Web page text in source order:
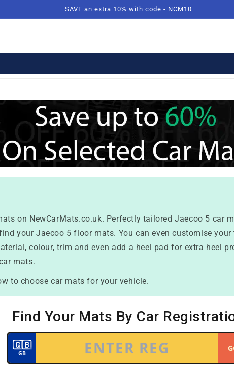
SAVE an extra 10% with code - NCM10
on NewCarMats.co.uk. Perfectly tailored Jaecoo 5 car
your Jaecoo 5 floor mats. You can even customise
colour, trim and even add a heel pad for extra heel
mats.
to choose car mats for your vehicle.